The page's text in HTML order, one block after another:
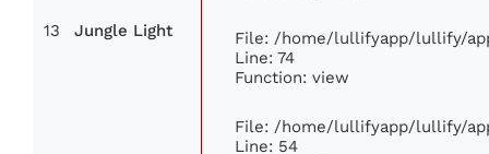
13 Jungle Light
File: /home/lullifyapp/lullify/
Line: 74
Function: view
File: /home/lullifyapp/lullify/
Line: 54